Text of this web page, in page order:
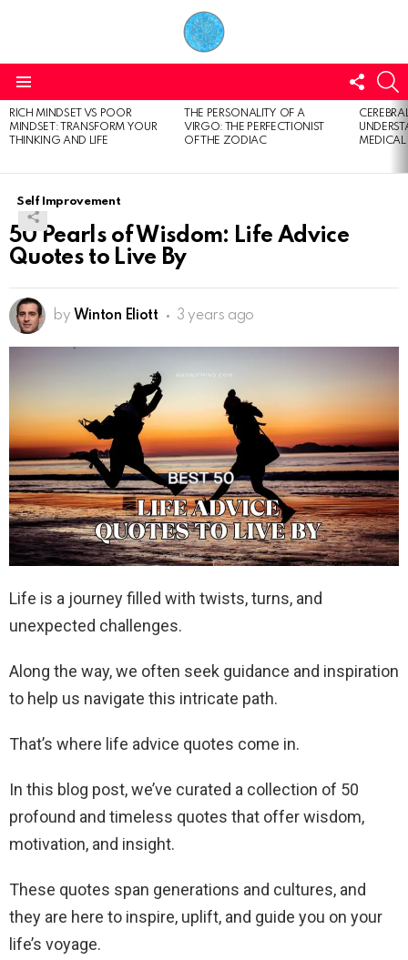
US
LATEST
STORIES
RICH MINDSET VS POOR
MINDSET: TRANSFORM YOUR
THINKING AND LIFE
THE PERSONALITY OF A
VIRGO: THE PERFECTIONIST
OF THE ZODIAC
Self Improvement
50 Pearls of Wisdom: Life Advice
Quotes to Live By
by Winton Eliott 3 years ago
Life is a journey filled with twists, turns, and
unexpected challenges.
Along the way, we often seek guidance and inspiration
to help us navigate this intricate path.
That’s where life advice quotes come in.
In this blog post, we’ve curated a collection of 50
profound and timeless quotes that offer wisdom,
motivation, and insight.
These quotes span generations and cultures, and
they are here to inspire, uplift, and guide you on your
life’s voyage.